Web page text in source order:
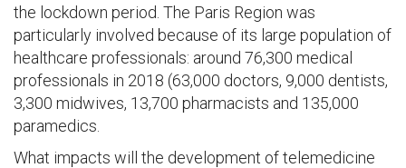
the lockdown period. The Paris Region was
particularly involved because of its large population of
healthcare professionals: around 76,300 medical
professionals in 2018 (63,000 doctors, 9,000 dentists,
3,300 midwives, 13,700 pharmacists and 135,000
paramedics.
What impacts will the development of telemedicine